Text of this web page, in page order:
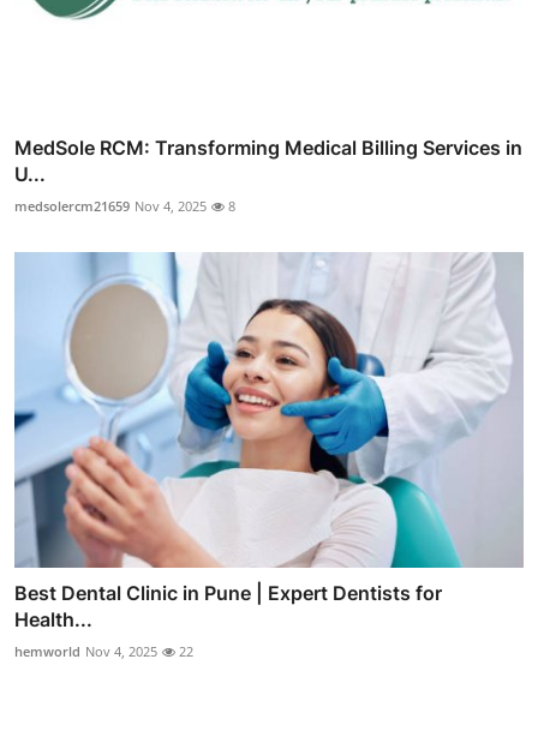
MedSole RCM: Transforming Medical Billing Services in
U...
medsolercm21659 Nov 4, 2025 8
Best Dental Clinic in Pune | Expert Dentists for
Health...
hemworld Nov 4, 2025 22